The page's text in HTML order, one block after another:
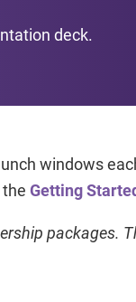
deck.
windows
Getting
packages.